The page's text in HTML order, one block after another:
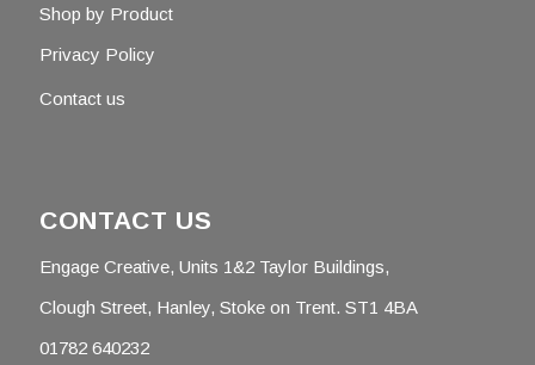
Shop by Product
Privacy Policy
Contact us
CONTACT US
Engage Creative, Units 1&2 Taylor Buildings,
Clough Street, Hanley, Stoke on Trent. ST1 4BA
01782 640232